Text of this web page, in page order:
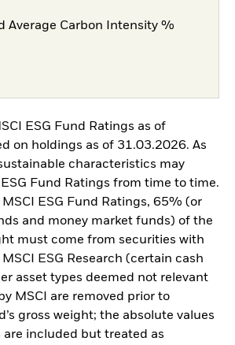
Average Carbon Intensity %
ESG Fund Ratings as of
on holdings as of 31.03.2026. As
characteristics may
Fund Ratings from time to time.
ESG Fund Ratings, 65% (or
and money market funds) of the
must come from securities with
ESG Research (certain cash
asset types deemed not relevant
MSCI are removed prior to
gross weight; the absolute values
are included but treated as